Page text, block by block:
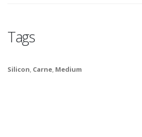
Tags
Silicon, Carne, Medium